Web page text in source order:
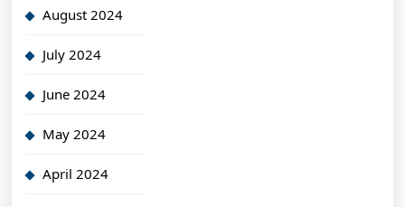
August 2024
July 2024
June 2024
May 2024
April 2024